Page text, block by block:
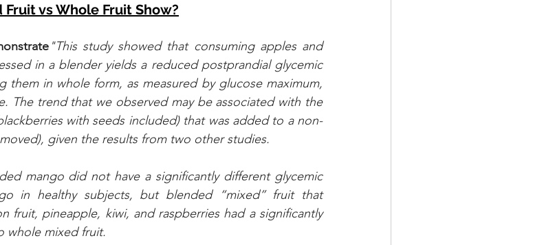
vs Whole Fruit Show?
"This study showed that consuming apples and
in a blender yields a reduced postprandial glycemic
them in whole form, as measured by glucose maximum,
The trend that we observed may be associated with the
with seeds included) that was added to a non-
given the results from two other studies.
mango did not have a significantly different glycemic
in healthy subjects, but blended “mixed” fruit that
fruit, pineapple, kiwi, and raspberries had a significantly
whole mixed fruit.